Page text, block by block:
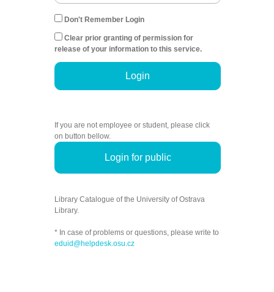
Don't Remember Login
Clear prior granting of permission for
release of your information to this service.
Login
If you are not employee or student, please click
on button bellow.
Login for public
Library Catalogue of the University of Ostrava
Library.
* In case of problems or questions, please write to
eduid@helpdesk.osu.cz